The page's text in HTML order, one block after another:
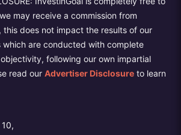
may receive a commission from
this does not impact the results of our
which are conducted with complete
following our own impartial
read ourAdvertiser Disclosure to learn